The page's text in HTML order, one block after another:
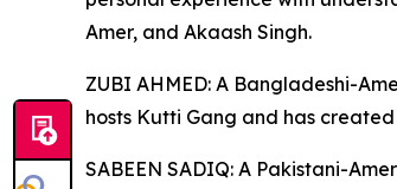
Amer, and Akaash Singh.
ZUBI AHMED: A Bangladeshi-
hosts Kutti Gang and has
SABEEN SADIQ: A Pakistani-